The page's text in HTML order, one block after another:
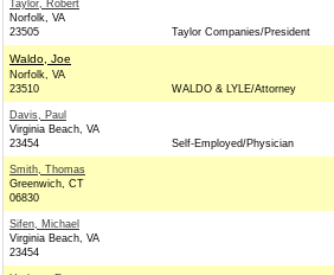
Taylor, Robert
Norfolk, VA
23505
Taylor Companies/President
Waldo, Joe
Norfolk, VA
23510
WALDO & LYLE/Attorney
Davis, Paul
Virginia Beach, VA
23454
Self-Employed/Physician
Smith, Thomas
Greenwich, CT
06830
Sifen, Michael
Virginia Beach, VA
23454